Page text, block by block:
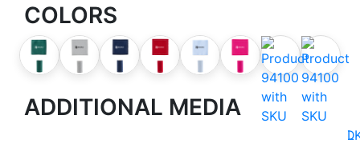
COLORS
ADDITIONAL MEDIA